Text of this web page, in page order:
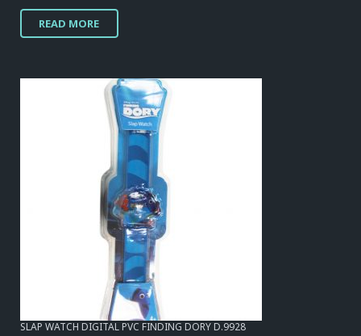
READ MORE
SLAP WATCH DIGITAL PVC FINDING DORY D.9928